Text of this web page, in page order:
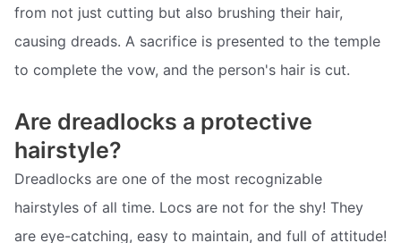
from not just cutting but also brushing their hair,
causing dreads. A sacrifice is presented to the temple
to complete the vow, and the person's hair is cut.
Are dreadlocks a protective
hairstyle?
Dreadlocks are one of the most recognizable
hairstyles of all time. Locs are not for the shy! They
are eye-catching, easy to maintain, and full of attitude!